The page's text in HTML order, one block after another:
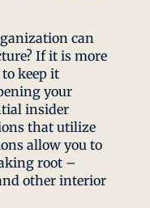
can
If it is more
keep it
your
insider
that utilize
allow you to
root –
other interior